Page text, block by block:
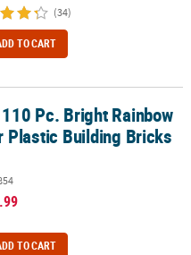
(34)
TO CART
Building Bricks Set
Pc. Bright Rainbow
Plastic Building Bricks
.99
TO CART